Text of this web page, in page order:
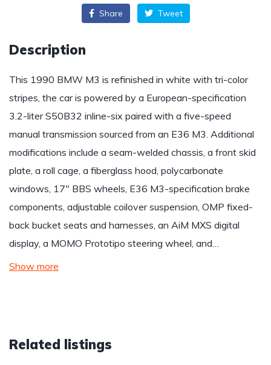
Share Tweet
Description
This 1990 BMW M3 is refinished in white with tri-color
stripes, the car is powered by a European-specification
3.2-liter S50B32 inline-six paired with a five-speed
manual transmission sourced from an E36 M3. Additional
modifications include a seam-welded chassis, a front skid
plate, a roll cage, a fiberglass hood, polycarbonate
windows, 17″ BBS wheels, E36 M3-specification brake
components, adjustable coilover suspension, OMP fixed-
back bucket seats and harnesses, an AiM MXS digital
display, a MOMO Prototipo steering wheel, and…
Show more
Related listings